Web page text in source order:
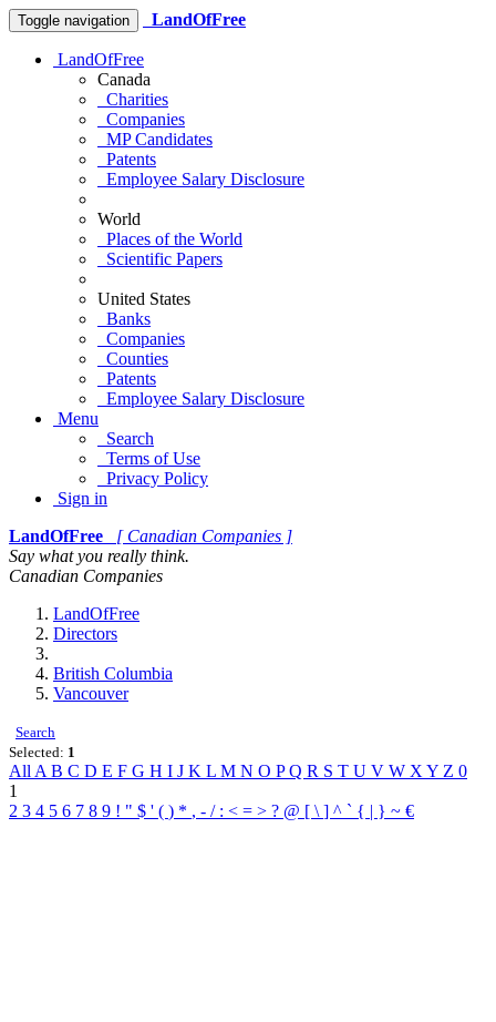
Toggle navigation LandOfFree
LandOfFree
Canada
Charities
Companies
MP Candidates
Patents
Employee Salary Disclosure
World
Places of the World
Scientific Papers
United States
Banks
Companies
Counties
Patents
Employee Salary Disclosure
Menu
Search
Terms of Use
Privacy Policy
Sign in
LandOfFree
[ Canadian Companies ]
Say what you really think.
Canadian Companies
LandOfFree
Directors
British Columbia
Vancouver
Search
Selected: 1
All A B C D E F G H I J K L M N O PQ R S T U V W X Y Z 0
1
2 3 4 5 6 7 8 9 ! " $ ' ( ) * , - / : < = > ? @ [ \ ] ^ ` { | } ~ €